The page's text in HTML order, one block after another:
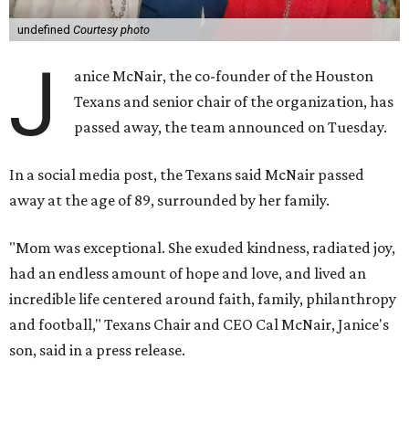
undefined Courtesy photo
J
anice McNair, the co-founder of the Houston
Texans and senior chair of the organization, has
passed away, the team announced on Tuesday.
In a social media post, the Texans said McNair passed
away at the age of 89, surrounded by her family.
"Mom was exceptional. She exuded kindness, radiated joy,
had an endless amount of hope and love, and lived an
incredible life centered around faith, family, philanthropy
and football," Texans Chair and CEO Cal McNair, Janice's
son, said in a press release.